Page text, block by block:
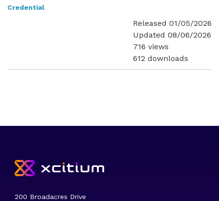
Credential
Released 01/05/2026
Updated 08/06/2026
716 views
612 downloads
200 Broadacres Drive